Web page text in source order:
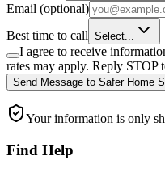
Email (optional)
Best time to call Select...
I agree to receive
rates may apply. Reply STOP
Send Message to Safer Home
Your information is only
Find Help